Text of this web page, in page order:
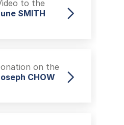
to the
SMITH
on the
CHOW